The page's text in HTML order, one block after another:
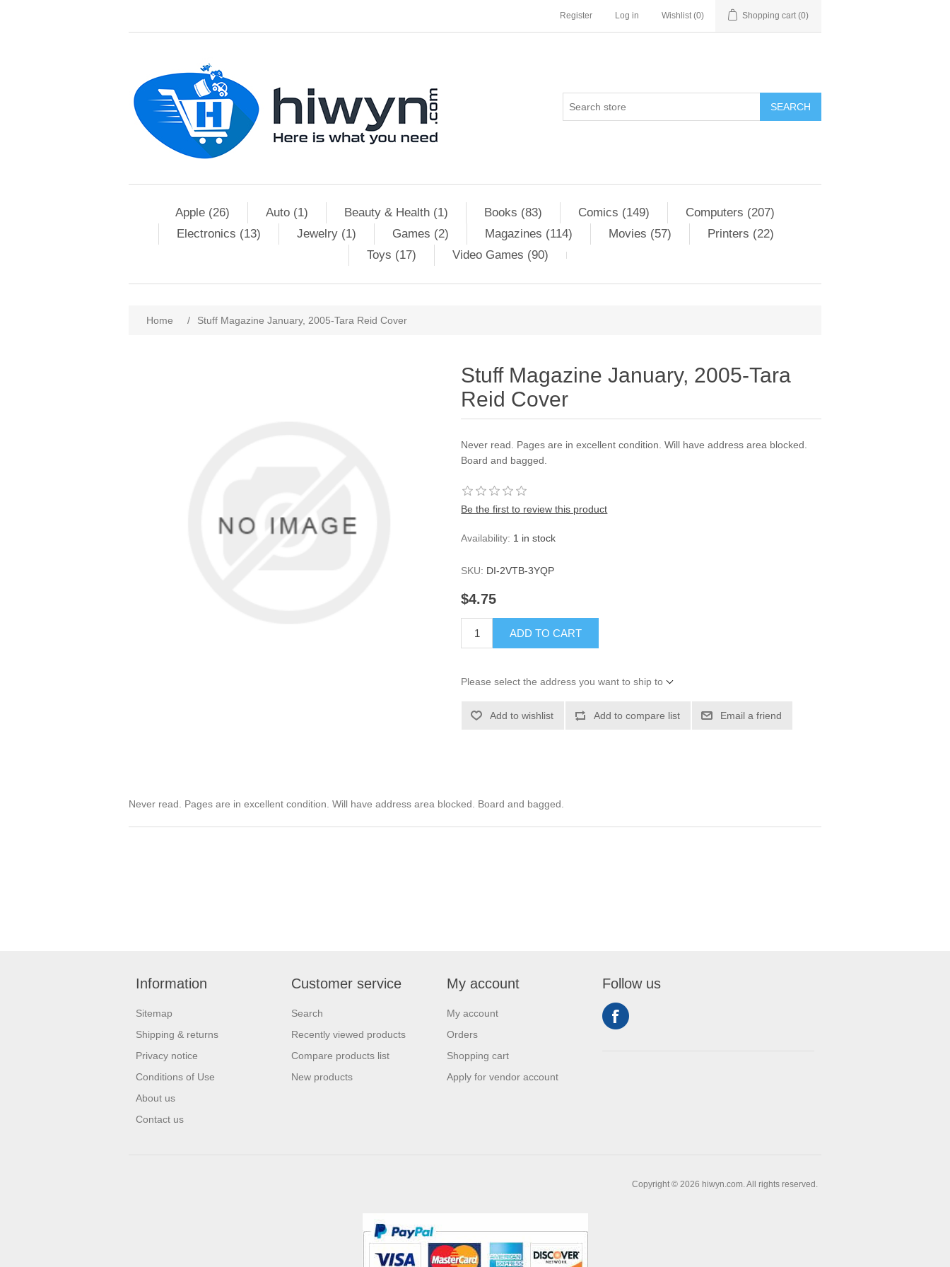
Register Log in Wishlist (0) Shopping cart (0)
SEARCH
Apple (26) Auto (1) Beauty & Health (1) Books (83) Comics (149)
Computers (207)
Electronics (13)
Jewelry (1) Games (2) Magazines (114) Movies (57)
Printers (22)
Toys (17)
Video Games (90)
Home / Stuff Magazine January, 2005-Tara Reid Cover
Stuff Magazine January, 2005-Tara
Reid Cover
Never read. Pages are in excellent condition. Will have address area blocked.
Board and bagged.
Be the first to review this product
Availability: 1 in stock
SKU: DI-2VTB-3YQP
$4.75
ADD TO CART
Please select the address you want to ship to
Add to wishlist Add to compare list Email a friend
Never read. Pages are in excellent condition. Will have address area blocked. Board and bagged.
Information
Sitemap
Shipping & returns
Privacy notice
Conditions of Use
About us
Contact us
Customer service
Search
Recently viewed products
Compare products list
New products
My account
My account
Orders
Shopping cart
Apply for vendor account
Follow us
Copyright © 2026 hiwyn.com. All rights reserved.